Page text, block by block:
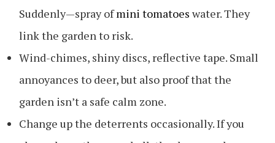
Suddenly—spray ofmini tomatoes water. They
link the garden to risk.
Wind-chimes, shiny discs, reflective tape. Small
annoyances to deer, but also proof that the
garden isn’t a safe calm zone.
Change up the deterrents occasionally. If you